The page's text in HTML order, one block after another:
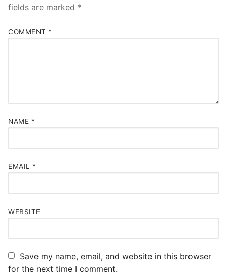
fields are marked *
COMMENT *
NAME *
EMAIL *
WEBSITE
Save my name, email, and website in this browser
for the next time I comment.